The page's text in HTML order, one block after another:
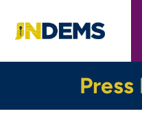
main
Press